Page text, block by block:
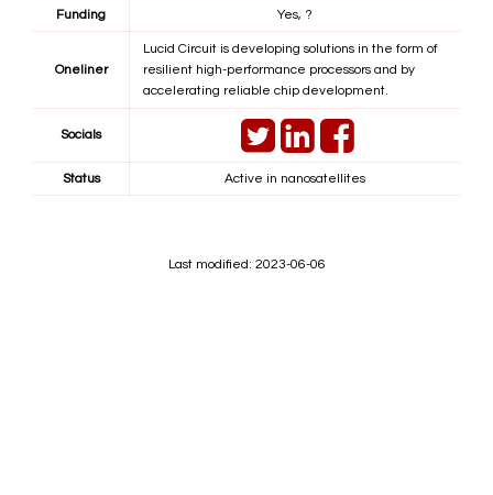
Funding Yes, ?
Oneliner
Lucid Circuit is developing solutions in the form of
resilient high-performance processors and by
accelerating reliable chip development.
Socials
Status Active in nanosatellites
Last modified: 2023-06-06